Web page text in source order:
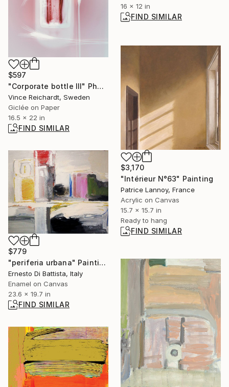
16 x 12 in
FIND SIMILAR
$597
"Corporate bottle III" Photograph
Vince Reichardt, Sweden
Giclée on Paper
16.5 x 22 in
FIND SIMILAR
$3,170
"Intérieur N°63" Painting
Patrice Lannoy, France
Acrylic on Canvas
15.7 x 15.7 in
Ready to hang
FIND SIMILAR
$779
"periferia urbana" Painting
Ernesto Di Battista, Italy
Enamel on Canvas
23.6 x 19.7 in
FIND SIMILAR